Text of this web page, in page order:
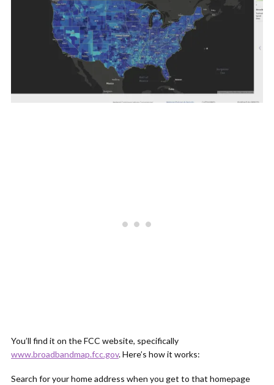
You’ll find it on the FCC website, specifically
www.broadbandmap.fcc.gov. Here’s how it works:
Search for your home address when you get to that homepage